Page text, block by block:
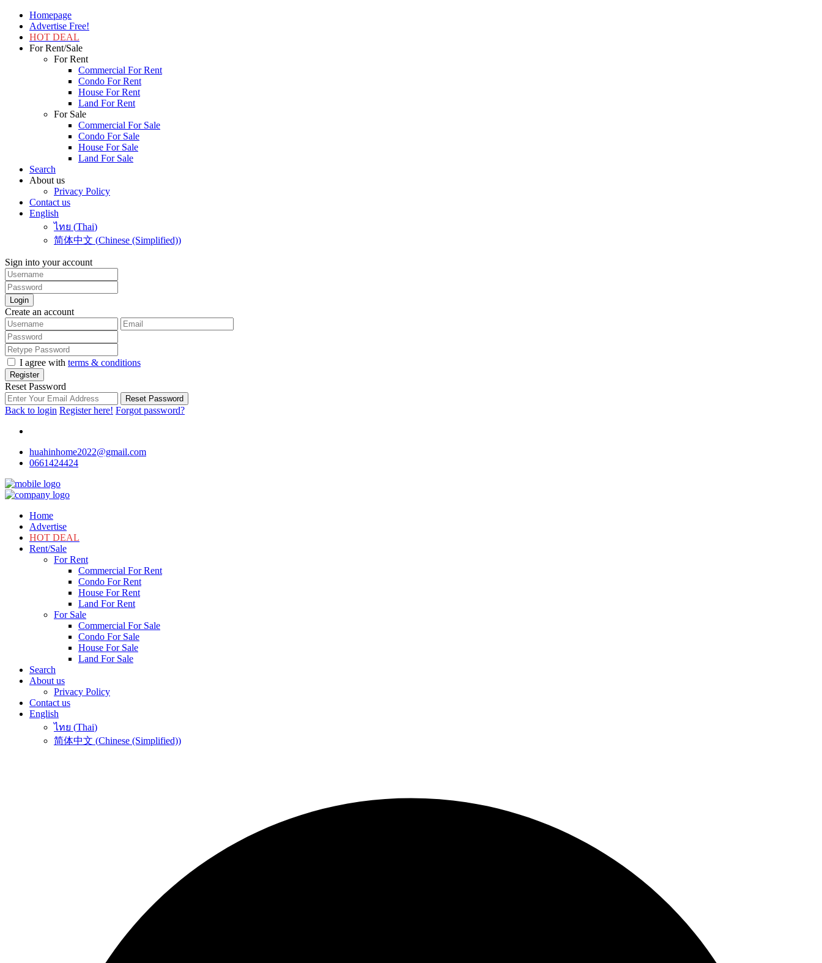
Homepage
Advertise Free!
HOT DEAL
For Rent/Sale
For Rent
Commercial For Rent
Condo For Rent
House For Rent
Land For Rent
For Sale
Commercial For Sale
Condo For Sale
House For Sale
Land For Sale
Search
About us
Privacy Policy
Contact us
English
ไทย (Thai)
简体中文 (Chinese (Simplified))
Sign into your account
Login
Create an account
I agree with terms & conditions
Register
Reset Password
Reset Password
Back to login Register here! Forgot password?
huahinhome2022@gmail.com
0661424424
Home
Advertise
HOT DEAL
Rent/Sale
For Rent
Commercial For Rent
Condo For Rent
House For Rent
Land For Rent
For Sale
Commercial For Sale
Condo For Sale
House For Sale
Land For Sale
Search
About us
Privacy Policy
Contact us
English
ไทย (Thai)
简体中文 (Chinese (Simplified))